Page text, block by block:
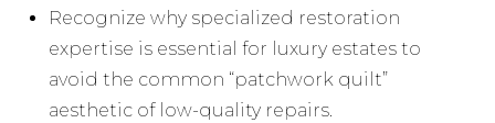
Recognize why specialized restoration
expertise is essential for luxury estates to
avoid the common “patchwork quilt”
aesthetic of low-quality repairs.